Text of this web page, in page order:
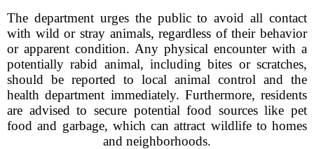
The department urges the public to avoid all contact
with wild or stray animals, regardless of their behavior
or apparent condition. Any physical encounter with a
potentially rabid animal, including bites or scratches,
should be reported to local animal control and the
health department immediately. Furthermore, residents
are advised to secure potential food sources like pet
food and garbage, which can attract wildlife to homes
and neighborhoods.